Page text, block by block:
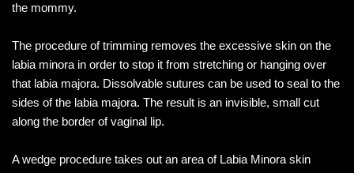
the mommy.
The procedure of trimming removes the excessive skin on the
labia minora in order to stop it from stretching or hanging over
that labia majora. Dissolvable sutures can be used to seal to the
sides of the labia majora. The result is an invisible, small cut
along the border of vaginal lip.
A wedge procedure takes out an area of Labia Minora skin